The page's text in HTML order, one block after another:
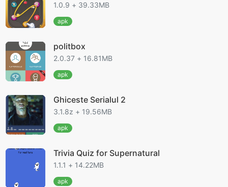
1.0.9 + 39.33MB
apk
politbox
2.0.37 + 16.81MB
apk
Ghiceste Serialul 2
3.1.8z + 19.56MB
apk
Trivia Quiz for Supernatural
1.1.1 + 14.22MB
apk